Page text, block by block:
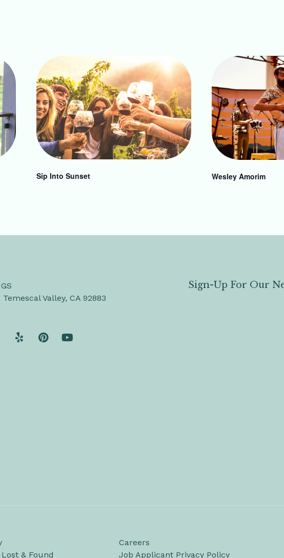
Sip Into Sunset Wesley Amorim
Valley, CA 92883
Sign-Up For Our
& Found
Careers
Job Applicant Privacy Policy